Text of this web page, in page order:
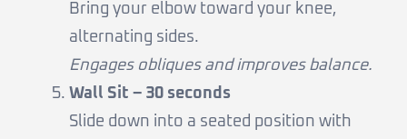
Bring your elbow toward your knee,
alternating sides.
Engages obliques and improves balance.
Wall Sit – 30 seconds
Slide down into a seated position with